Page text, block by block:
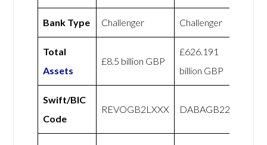
Bank Type Challenger Challenger
Total
Assets
£8.5 billion GBP
£626.191
billion GBP
Swift/BIC
Code
REVOGB2LXXX DABAGB22